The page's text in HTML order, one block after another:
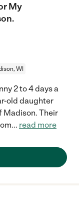
My
WI
2 to 4 days a
old daughter
Madison. Their
... read more